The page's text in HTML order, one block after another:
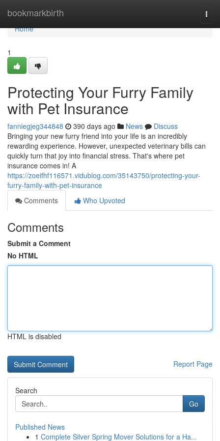
bookmarkbirth
Home
Home
1
Protecting Your Furry Family
with Pet Insurance
fanniegjeg344848 390 days ago News
Discuss
Bringing your new furry friend into your life is an incredibly
rewarding experience. However, unexpected veterinary bills can
quickly turn that joy into financial stress. That's where pet
insurance comes in! A
https://zoeifhf116571.vidublog.com/35143750/protecting-your-
furry-family-with-pet-insurance
Comments
Who Upvoted
Comments
Submit a Comment
No HTML
HTML is disabled
Report Page
Search
Go
Published News
1 Complete Silver Spring Mover Solutions for a Ha...